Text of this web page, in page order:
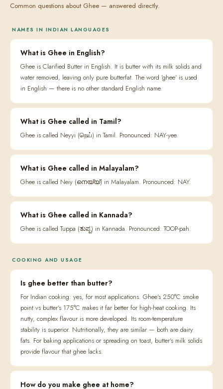
Common questions about Ghee — answered directly.
NAMES IN INDIAN LANGUAGES
What is Ghee in English?
Ghee is Clarified Butter in English. It is butter with its milk solids and
water removed, leaving only pure butterfat. The word 'ghee' is used
in English — there is no other standard English name.
What is Ghee called in Tamil?
Ghee is called Neyyi (நெய்) in Tamil. Pronounced: NAY-yee.
What is Ghee called in Malayalam?
Ghee is called Neiy (നെയ്യ്) in Malayalam. Pronounced: NAY.
What is Ghee called in Kannada?
Ghee is called Tuppa (ತುಪ್ಪ) in Kannada. Pronounced: TOOP-pah.
COOKING AND USAGE
Is ghee better than butter?
For Indian cooking: yes, for most applications. Ghee's 250°C smoke
point vs butter's 175°C makes it far better for high-heat cooking. Its
nutty, complex flavour is more developed. Its room-temperature
stability is superior. Nutritionally, they are similar — both are dairy
fats. For baking applications or spreading on toast, butter's milk solids
provide flavour that ghee lacks.
How do you make ghee at home?